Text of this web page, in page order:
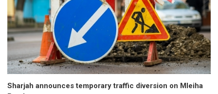
Sharjah announces temporary traffic diversion on Mleiha